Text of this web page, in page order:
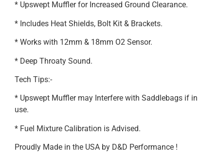
* Upswept Muffler for Increased Ground Clearance.
* Includes Heat Shields, Bolt Kit & Brackets.
* Works with 12mm & 18mm O2 Sensor.
* Deep Throaty Sound.
Tech Tips:-
* Upswept Muffler may Interfere with Saddlebags if in
use.
* Fuel Mixture Calibration is Advised.
Proudly Made in the USA by D&D Performance !